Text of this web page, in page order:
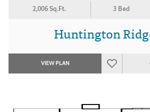
2,006 Sq.Ft. 3 Bed
Huntington
VIEW PLAN